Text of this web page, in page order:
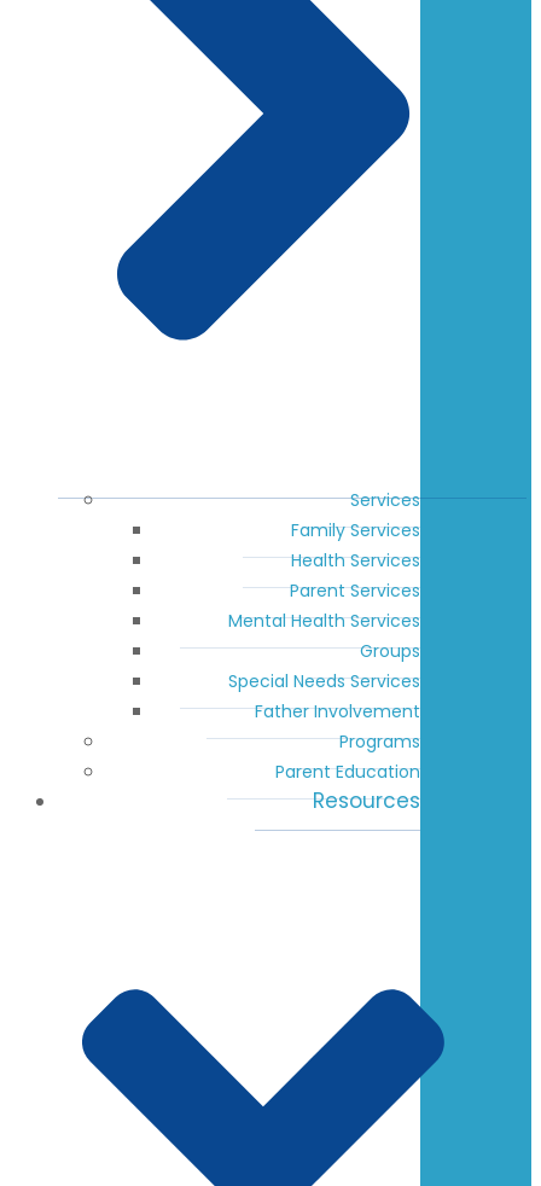
Services
Family Services
Health Services
Parent Services
Mental Health Services
Groups
Special Needs Services
Father Involvement
Programs
Parent Education
Resources